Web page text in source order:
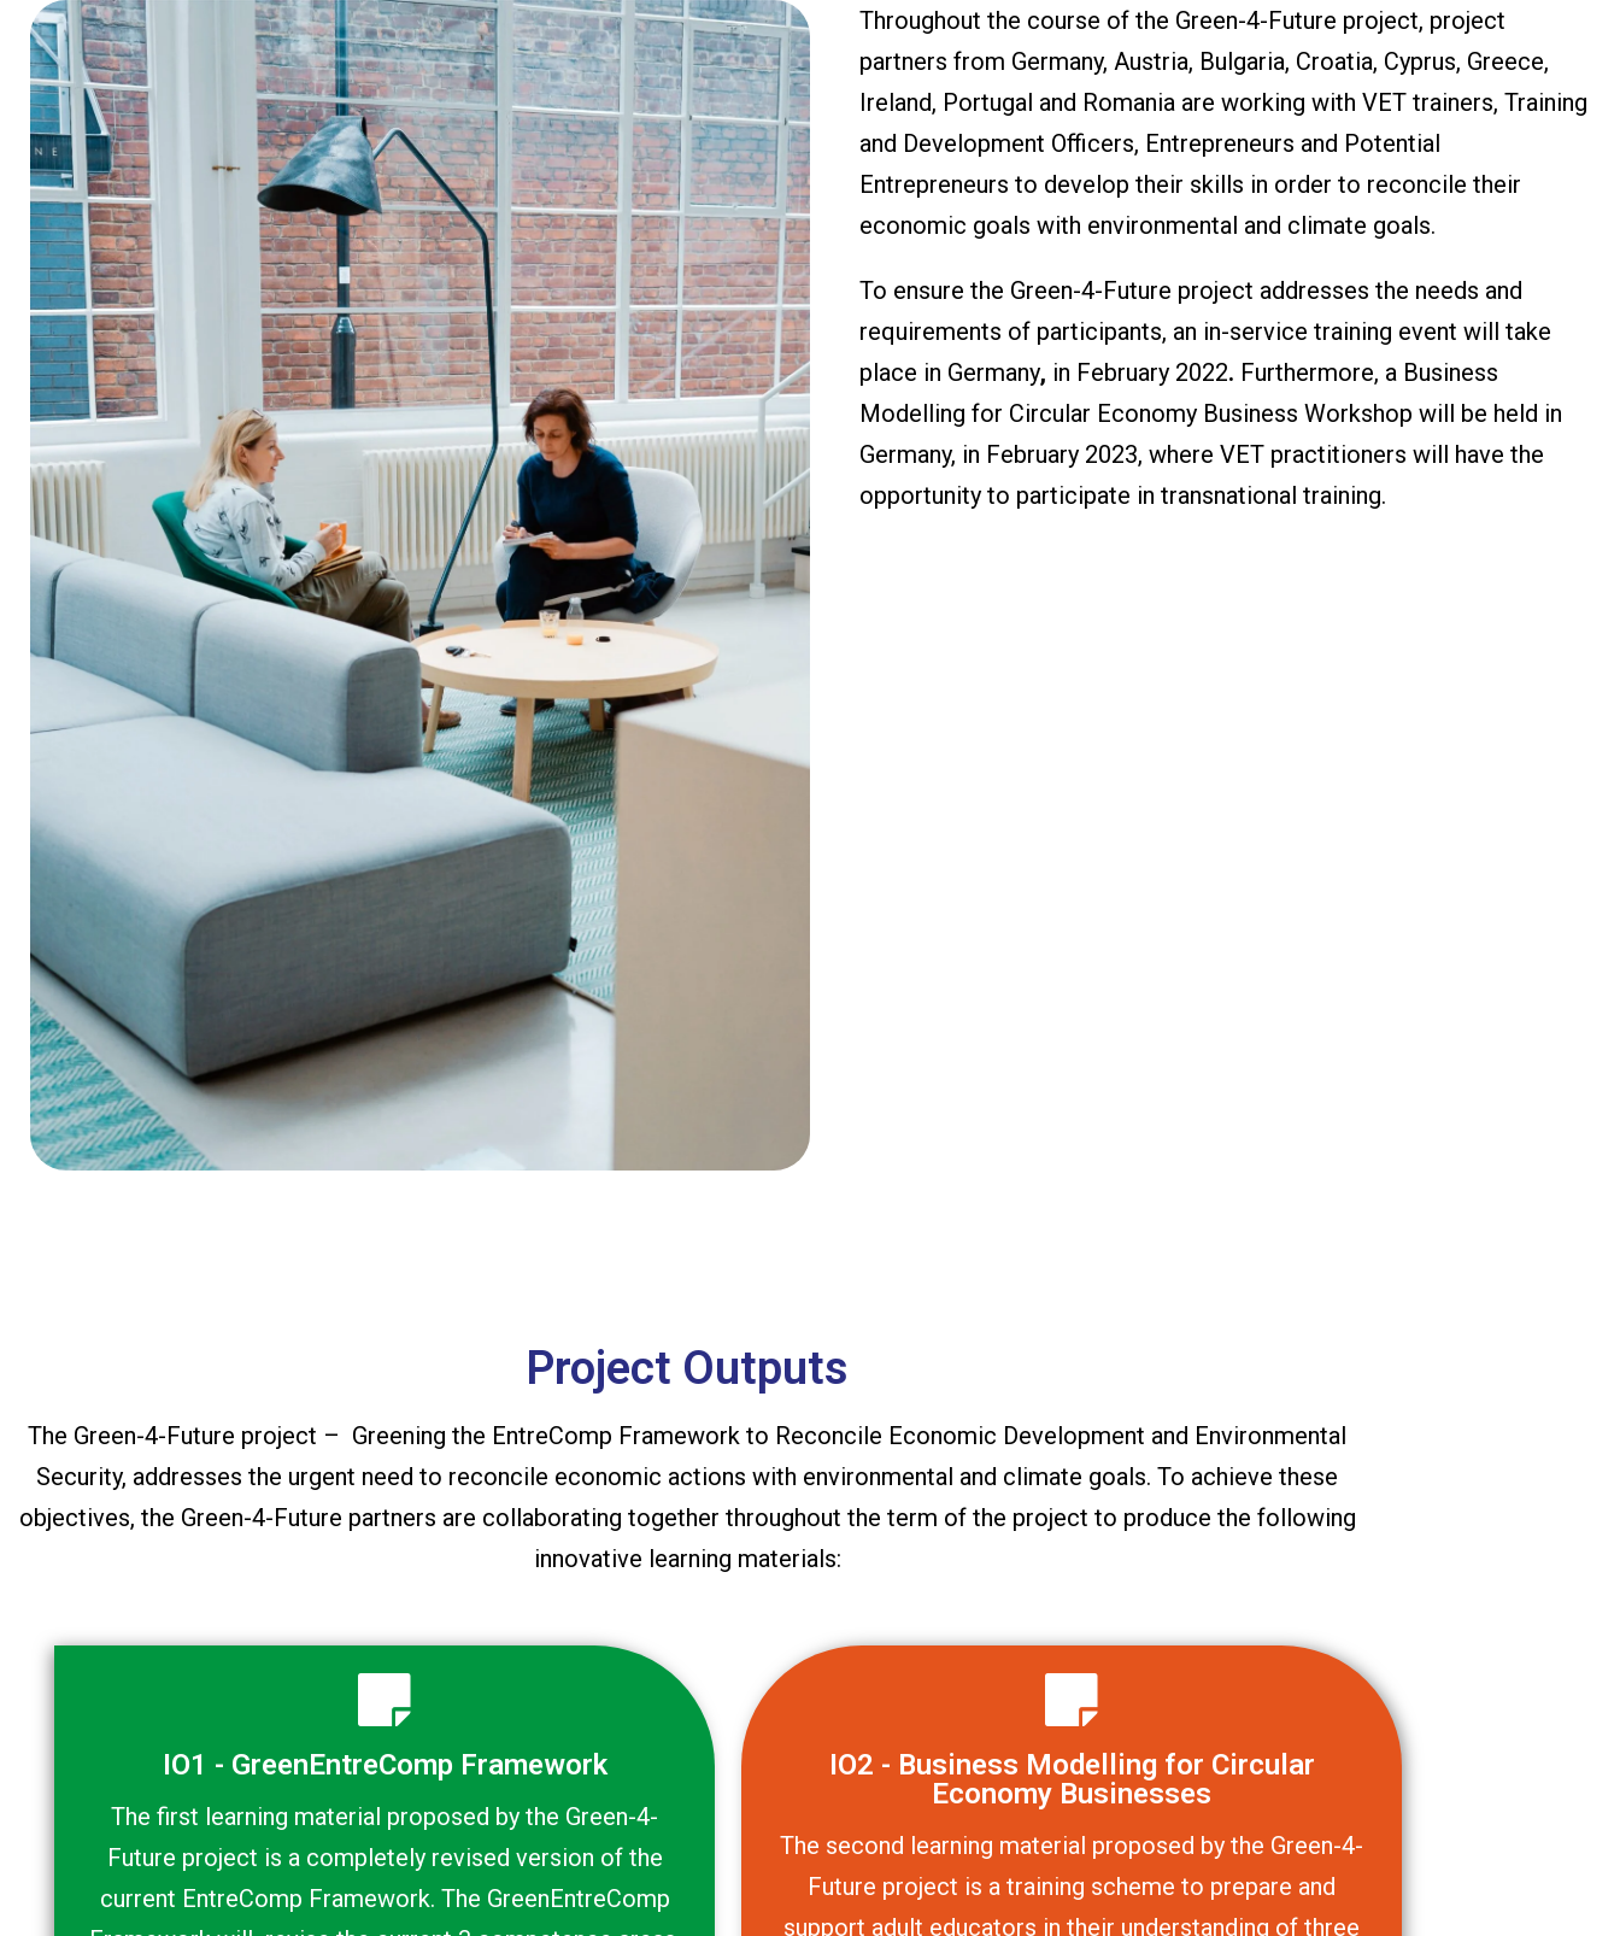
Throughout the course of the Green-4-Future project, project
partners from Germany, Austria, Bulgaria, Croatia, Cyprus, Greece,
Ireland, Portugal and Romania are working with VET trainers, Training
and Development Officers, Entrepreneurs and Potential
Entrepreneurs to develop their skills in order to reconcile their
economic goals with environmental and climate goals.
To ensure the Green-4-Future project addresses the needs and
requirements of participants, an in-service training event will take
place in Germany, in February 2022. Furthermore, a Business
Modelling for Circular Economy Business Workshop will be held in
Germany, in February 2023, where VET practitioners will have the
opportunity to participate in transnational training.
Project Outputs
The Green-4-Future project – Greening the EntreComp Framework to Reconcile Economic Development and Environmental
Security, addresses the urgent need to reconcile economic actions with environmental and climate goals. To achieve these
objectives, the Green-4-Future partners are collaborating together throughout the term of the project to produce the following
innovative learning materials:
IO1 - GreenEntreComp Framework
The first learning material proposed by the Green-4-
Future project is a completely revised version of the
current EntreComp Framework. The GreenEntreComp
IO2 - Business Modelling for Circular
Economy Businesses
The second learning material proposed by the Green-4-
Future project is a training scheme to prepare and
support adult educators in their understanding of three